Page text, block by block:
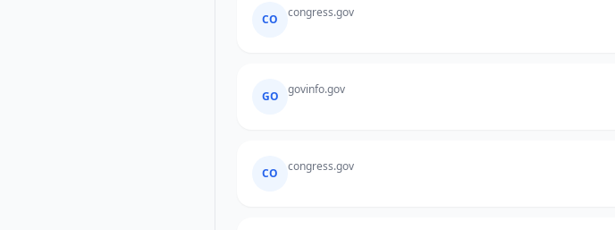
CO congress.gov
GO govinfo.gov
CO congress.gov